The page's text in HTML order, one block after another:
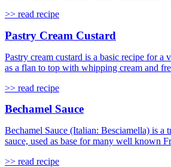
>> read recipe
Pastry Cream Custard
Pastry cream custard is a basic recipe for a
as a flan to top with whipping cream and
>> read recipe
Bechamel Sauce
Bechamel Sauce (Italian: Besciamella) is a
sauce, used as base for many well known
>> read recipe